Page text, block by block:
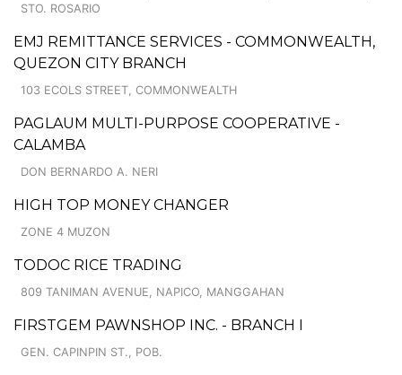
STO. ROSARIO
EMJ REMITTANCE SERVICES - COMMONWEALTH,
QUEZON CITY BRANCH
103 ECOLS STREET, COMMONWEALTH
PAGLAUM MULTI-PURPOSE COOPERATIVE -
CALAMBA
DON BERNARDO A. NERI
HIGH TOP MONEY CHANGER
ZONE 4 MUZON
TODOC RICE TRADING
809 TANIMAN AVENUE, NAPICO, MANGGAHAN
FIRSTGEM PAWNSHOP INC. - BRANCH I
GEN. CAPINPIN ST., POB.